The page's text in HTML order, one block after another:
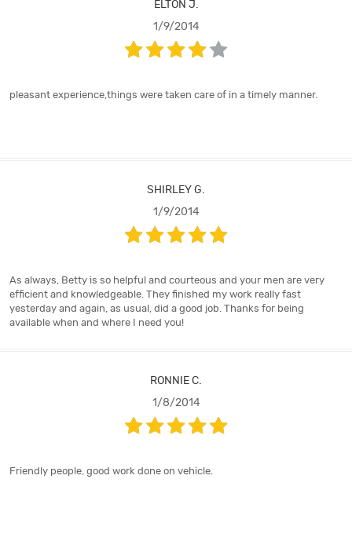
ELTON J.
1/9/2014
pleasant experience,things were taken care of in a timely manner.
SHIRLEY G.
1/9/2014
As always, Betty is so helpful and courteous and your men are very
efficient and knowledgeable. They finished my work really fast
yesterday and again, as usual, did a good job. Thanks for being
available when and where I need you!
RONNIE C.
1/8/2014
Friendly people, good work done on vehicle.